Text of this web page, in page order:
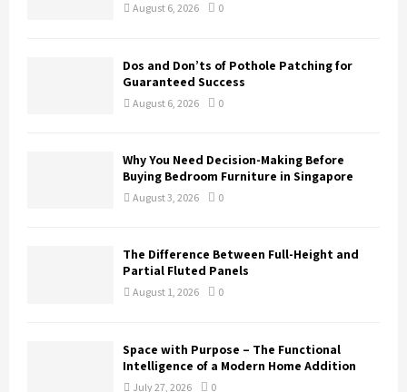
August 6, 2026 0
Dos and Don’ts of Pothole Patching for
Guaranteed Success
August 6, 2026 0
Why You Need Decision-Making Before
Buying Bedroom Furniture in Singapore
August 3, 2026 0
The Difference Between Full-Height and
Partial Fluted Panels
August 1, 2026 0
Space with Purpose – The Functional
Intelligence of a Modern Home Addition
July 27, 2026 0